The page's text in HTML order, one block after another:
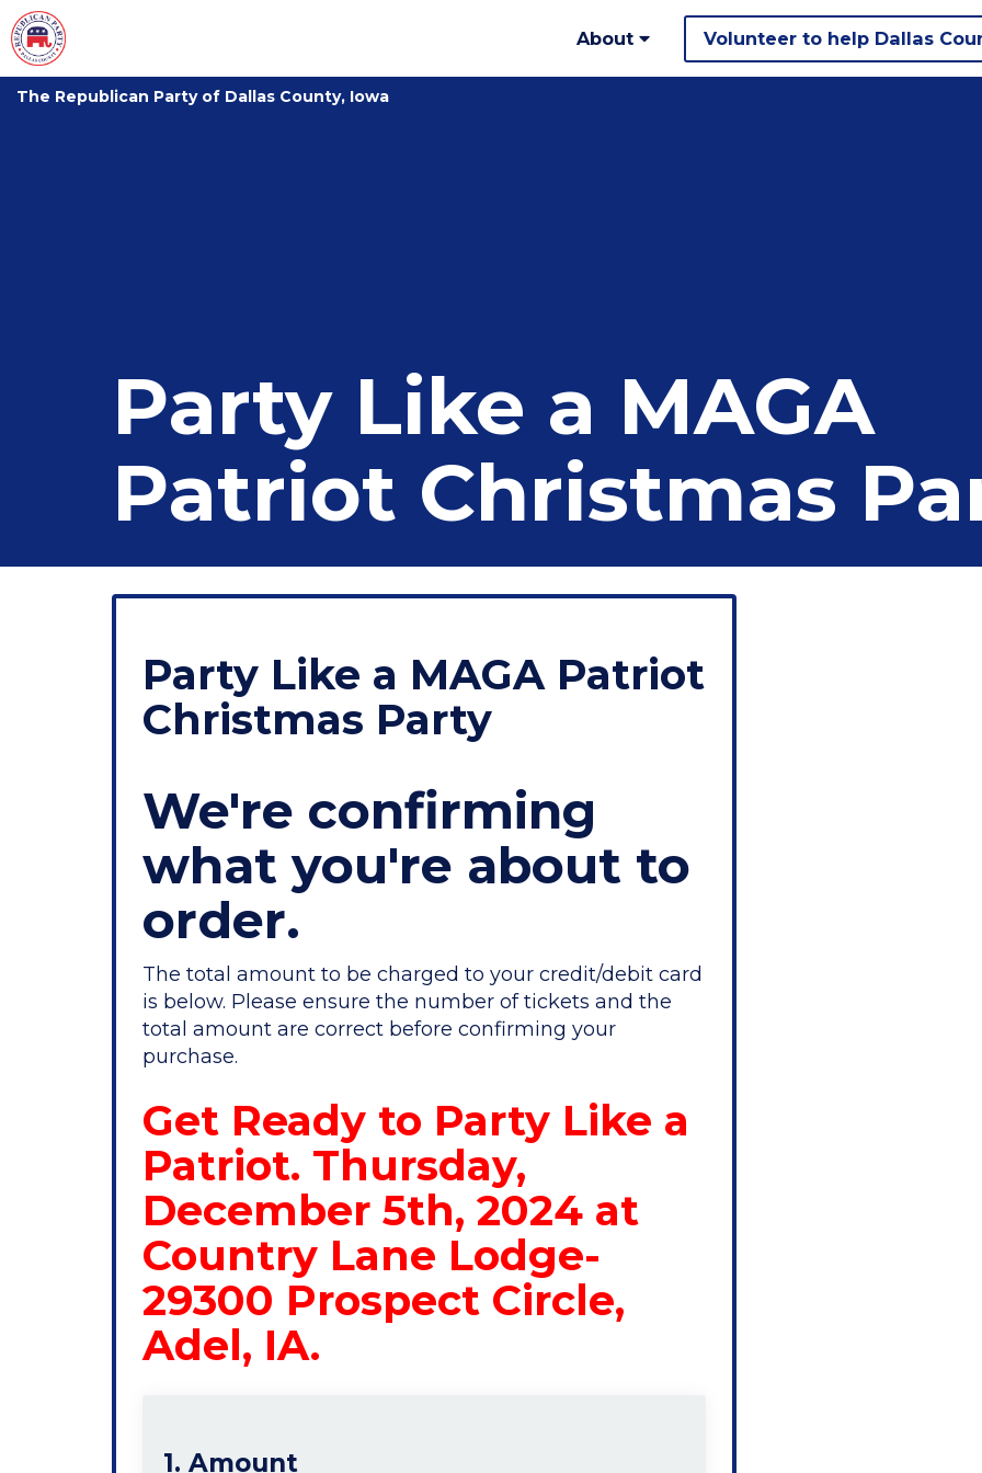
About Volunteer to help Dallas
The Republican Party of Dallas County, Iowa
Party Like a MAGA
Patriot Christmas
Party Like a MAGA Patriot
Christmas Party
We're confirming
what you're about to
order.
The total amount to be charged to your credit/debit card
is below. Please ensure the number of tickets and the
total amount are correct before confirming your
purchase.
Get Ready to Party Like a
Patriot. Thursday,
December 5th, 2024 at
Country Lane Lodge-
29300 Prospect Circle,
Adel, IA.
1. Amount